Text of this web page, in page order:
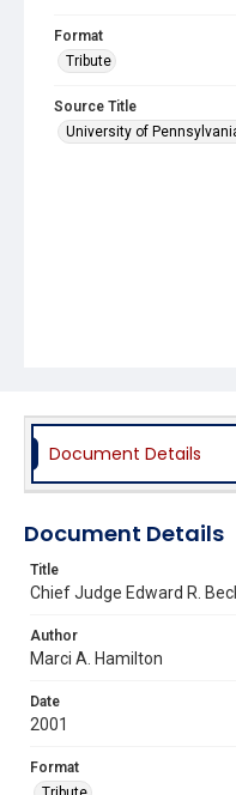
Format
Tribute
Source Title
University of
Document Details
Document Details
Title
Chief Judge Edward R.
Author
Marci A. Hamilton
Date
2001
Format